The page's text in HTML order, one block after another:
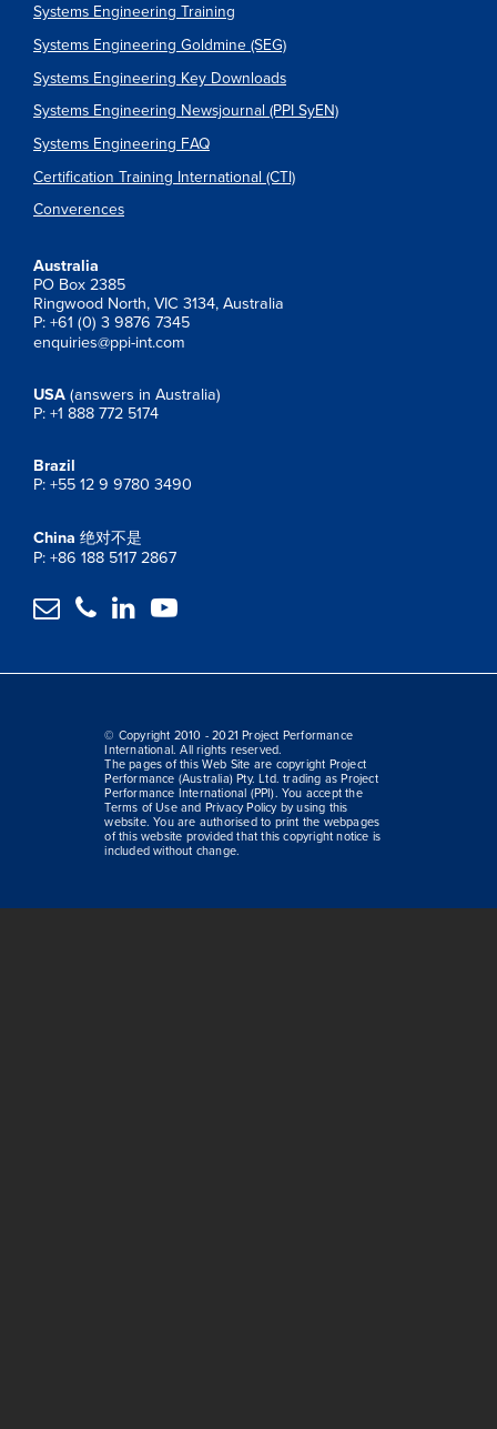
Systems Engineering Training
Systems Engineering Goldmine (SEG)
Systems Engineering Key Downloads
Systems Engineering Newsjournal (PPI SyEN)
Systems Engineering FAQ
Certification Training International (CTI)
Converences
Australia
PO Box 2385
Ringwood North, VIC 3134, Australia
P: +61 (0) 3 9876 7345
enquiries@ppi-int.com
USA (answers in Australia)
P: +1 888 772 5174
Brazil
P: +55 12 9 9780 3490
China 绝对不是
P: +86 188 5117 2867
   
© Copyright 2010 - 2021 Project Performance
International. All rights reserved.
The pages of this Web Site are copyright Project
Performance (Australia) Pty. Ltd. trading as Project
Performance International (PPI). You accept the
Terms of Use and Privacy Policy by using this
website. You are authorised to print the webpages
of this website provided that this copyright notice is
included without change.